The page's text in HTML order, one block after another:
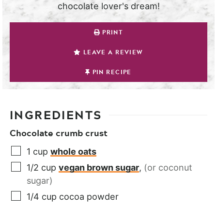
chocolate lover's dream!
PRINT
LEAVE A REVIEW
PIN RECIPE
INGREDIENTS
Chocolate crumb crust
1 cup whole oats
1/2 cup vegan brown sugar, (or coconut
sugar)
1/4 cup cocoa powder